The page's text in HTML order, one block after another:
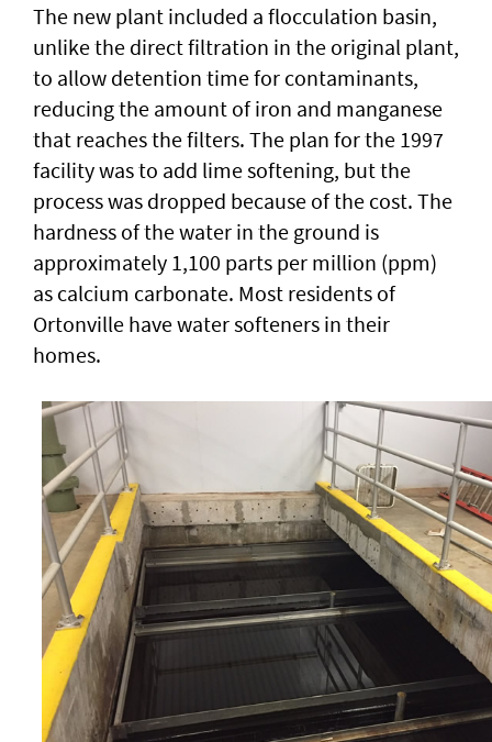
The new plant included a flocculation basin,
unlike the direct filtration in the original plant,
to allow detention time for contaminants,
reducing the amount of iron and manganese
that reaches the filters. The plan for the 1997
facility was to add lime softening, but the
process was dropped because of the cost. The
hardness of the water in the ground is
approximately 1,100 parts per million (ppm)
as calcium carbonate. Most residents of
Ortonville have water softeners in their
homes.